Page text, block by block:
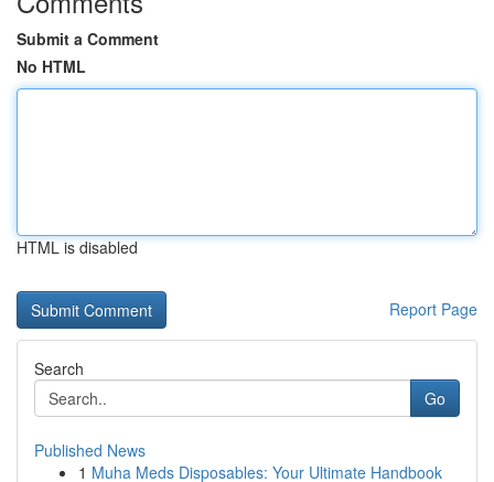
Submit a Comment
No HTML
HTML is disabled
Report Page
Search
Go
Published News
1 Muha Meds Disposables: Your Ultimate Handbook